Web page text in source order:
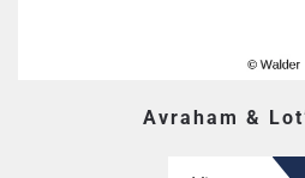
Avraham &